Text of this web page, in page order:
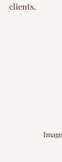
clients.